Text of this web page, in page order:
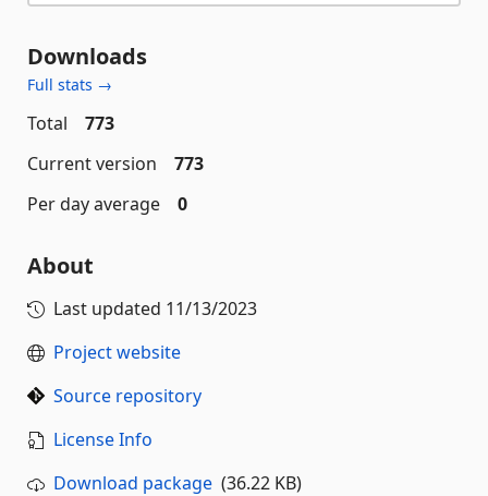
Downloads
Full stats →
Total
773
Current version
773
Per day average
0
About
Last updated 11/13/2023
Project website
Source repository
License Info
Download package (36.22 KB)